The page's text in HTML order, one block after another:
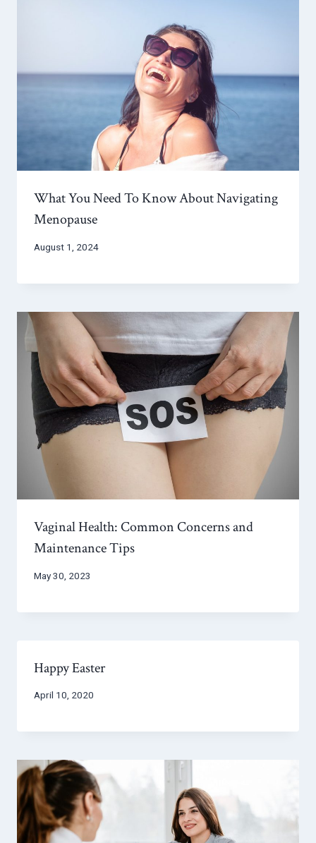
What You Need To Know About Navigating
Menopause
August 1, 2024
Vaginal Health: Common Concerns and
Maintenance Tips
May 30, 2023
Happy Easter
April 10, 2020